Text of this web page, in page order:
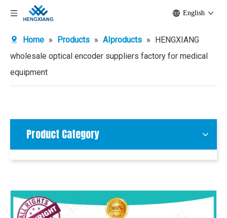
English
Home » Products » AIproducts » HENGXIANG
wholesale optical encoder suppliers factory for medical
equipment
Product Category